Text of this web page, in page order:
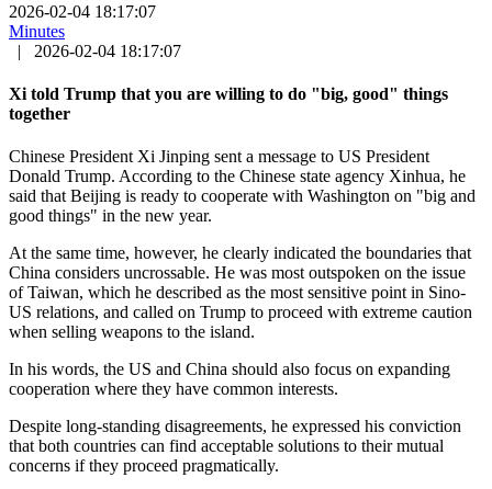
2026-02-04 18:17:07
Minutes
|
2026-02-04 18:17:07
Xi told Trump that you are willing to do "big, good" things
together
Chinese President Xi Jinping sent a message to US President
Donald Trump. According to the Chinese state agency Xinhua, he
said that Beijing is ready to cooperate with Washington on "big and
good things" in the new year.
At the same time, however, he clearly indicated the boundaries that
China considers uncrossable. He was most outspoken on the issue
of Taiwan, which he described as the most sensitive point in Sino-
US relations, and called on Trump to proceed with extreme caution
when selling weapons to the island.
In his words, the US and China should also focus on expanding
cooperation where they have common interests.
Despite long-standing disagreements, he expressed his conviction
that both countries can find acceptable solutions to their mutual
concerns if they proceed pragmatically.